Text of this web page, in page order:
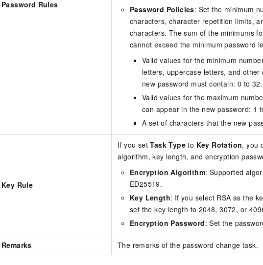
Password Rules
Password Policies: Set the minimum
characters, character repetition limits,
characters. The sum of the minimums
cannot exceed the minimum password
Valid values for the minimum
letters, uppercase letters, and
new password must contain: 0 to 32.
Valid values for the maximum
can appear in the new password: 1
A set of characters that the new
Key Rule
If you setTask Type to Key Rotation, you
algorithm, key length, and encryption
Encryption Algorithm: Supported
ED25519.
Key Length: If you select RSA as the
set the key length to 2048, 3072, or
Encryption Password: Set the
Remarks The remarks of the password change task.